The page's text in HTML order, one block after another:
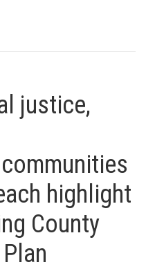
justice,
highlight
County